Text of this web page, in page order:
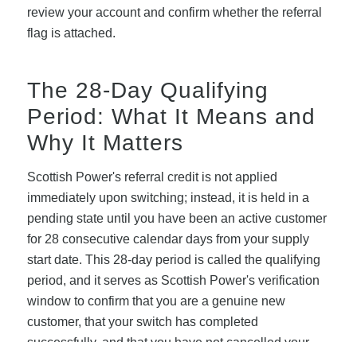
review your account and confirm whether the referral
flag is attached.
The 28-Day Qualifying
Period: What It Means and
Why It Matters
Scottish Power's referral credit is not applied
immediately upon switching; instead, it is held in a
pending state until you have been an active customer
for 28 consecutive calendar days from your supply
start date. This 28-day period is called the qualifying
period, and it serves as Scottish Power's verification
window to confirm that you are a genuine new
customer, that your switch has completed